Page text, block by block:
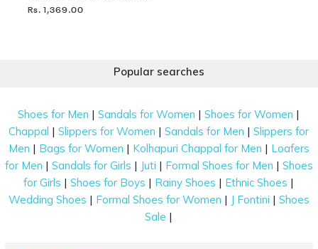
Rs. 1,369.00
Popular searches
Shoes for Men |Sandals for Women |Shoes for Women |
Chappal |Slippers for Women |Sandals for Men |Slippers for
Men | Bags for Women | Kolhapuri Chappal for Men | Loafers
for Men | Sandals for Girls | Juti | Formal Shoes for Men | Shoes
for Girls |Shoes for Boys | Rainy Shoes | Ethnic Shoes |
Wedding Shoes | Formal Shoes for Women | J Fontini | Shoes
Sale |